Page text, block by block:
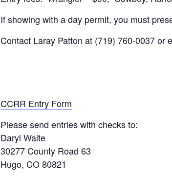
If showing with a day permit, you must
Contact Laray Patton at (719) 760-0037 or
CCRR Entry Form
Please send entries with checks to:
Daryl Waite
30277 County Road 63
Hugo, CO 80821